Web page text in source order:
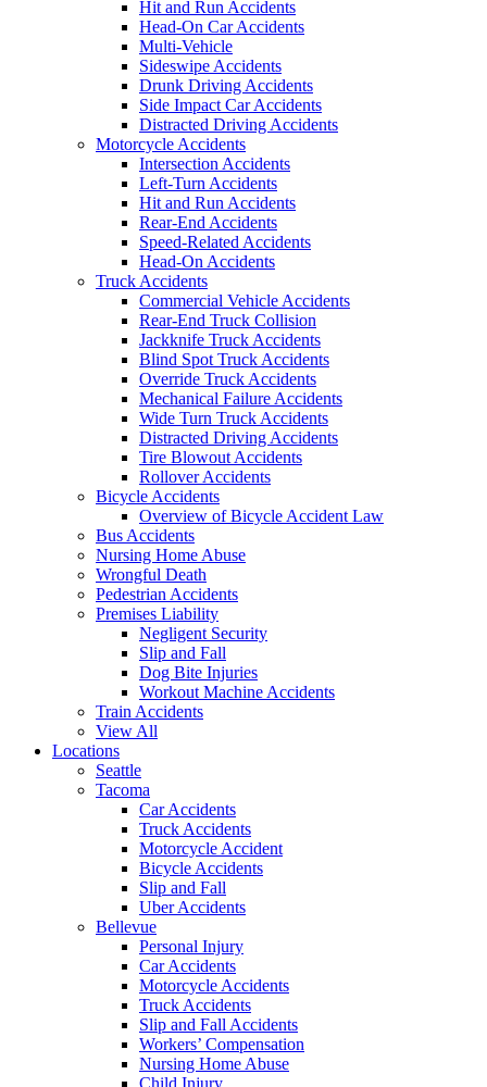
Hit and Run Accidents
Head-On Car Accidents
Multi-Vehicle
Sideswipe Accidents
Drunk Driving Accidents
Side Impact Car Accidents
Distracted Driving Accidents
Motorcycle Accidents
Intersection Accidents
Left-Turn Accidents
Hit and Run Accidents
Rear-End Accidents
Speed-Related Accidents
Head-On Accidents
Truck Accidents
Commercial Vehicle Accidents
Rear-End Truck Collision
Jackknife Truck Accidents
Blind Spot Truck Accidents
Override Truck Accidents
Mechanical Failure Accidents
Wide Turn Truck Accidents
Distracted Driving Accidents
Tire Blowout Accidents
Rollover Accidents
Bicycle Accidents
Overview of Bicycle Accident Law
Bus Accidents
Nursing Home Abuse
Wrongful Death
Pedestrian Accidents
Premises Liability
Negligent Security
Slip and Fall
Dog Bite Injuries
Workout Machine Accidents
Train Accidents
View All
Locations
Seattle
Tacoma
Car Accidents
Truck Accidents
Motorcycle Accident
Bicycle Accidents
Slip and Fall
Uber Accidents
Bellevue
Personal Injury
Car Accidents
Motorcycle Accidents
Truck Accidents
Slip and Fall Accidents
Workers’ Compensation
Nursing Home Abuse
Child Injury